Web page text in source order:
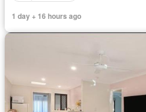
1 day + 16 hours ago